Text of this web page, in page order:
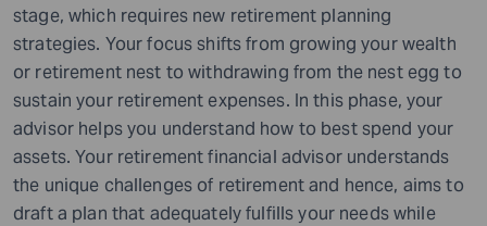
stage, which requires new retirement planning
strategies. Your focus shifts from growing your wealth
or retirement nest to withdrawing from the nest egg to
sustain your retirement expenses. In this phase, your
advisor helps you understand how to best spend your
assets. Your retirement financial advisor understands
the unique challenges of retirement and hence, aims to
draft a plan that adequately fulfills your needs while